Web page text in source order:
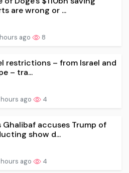
are wrong or ...
ago 8
restrictions – from Israel and
– tra...
ago 4
Ghalibaf accuses Trump of
show d...
ago 4